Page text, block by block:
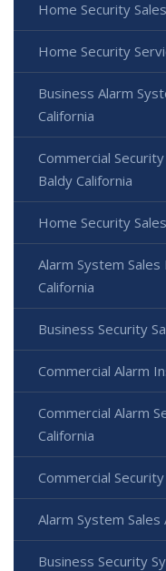
Home Security
Home Security
Business Alarm
California
Commercial
Baldy California
Home Security
Alarm System
California
Business Security
Commercial Alarm
Commercial Alarm
California
Commercial
Alarm System
Business Security